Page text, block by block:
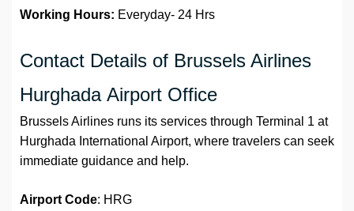
Working Hours: Everyday- 24 Hrs
Contact Details of Brussels Airlines
Hurghada Airport Office
Brussels Airlines runs its services through Terminal 1 at
Hurghada International Airport, where travelers can seek
immediate guidance and help.
Airport Code: HRG